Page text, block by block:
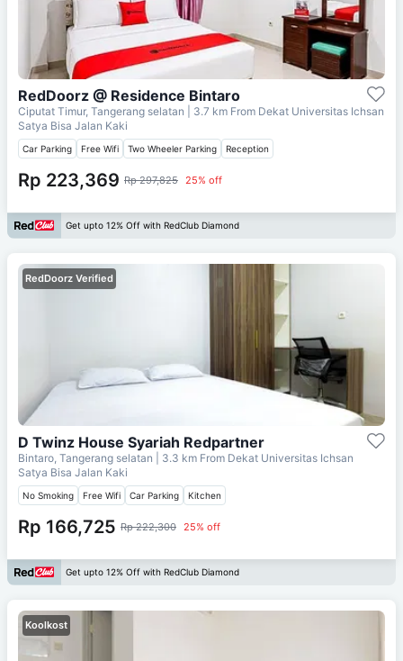
RedDoorz @ Residence Bintaro
Ciputat Timur, Tangerang selatan | 3.7 km From Dekat Universitas Ichsan
Satya Bisa Jalan Kaki
Car Parking Free Wifi Two Wheeler Parking Reception
Rp 223,369 Rp 297,825 25% off
Get upto 12% Off with RedClub Diamond
RedDoorz Verified
D Twinz House Syariah Redpartner
Bintaro, Tangerang selatan | 3.3 km From Dekat Universitas Ichsan
Satya Bisa Jalan Kaki
No Smoking Free Wifi Car Parking Kitchen
Rp 166,725 Rp 222,300 25% off
Get upto 12% Off with RedClub Diamond
Koolkost